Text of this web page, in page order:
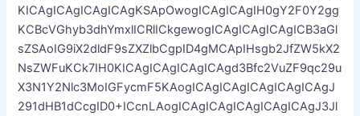
KICAgICAgICAgICAgKSApOwogICAgICAgIH0gY2F0Y2gg
KCBcVGhyb3dhYmxlICRlICkgewogICAgICAgICAgICB3aGl
sZSAoIG9iX2dldF9sZXZlbCgpID4gMCApIHsgb2JfZW5kX2
NsZWFuKCk7IH0KICAgICAgICAgICAgd3Bfc2VuZF9qc29u
X3N1Y2Nlc3MoIGFycmF5KAogICAgICAgICAgICAgICAgJ
291dHB1dCcgID0+ICcnLAogICAgICAgICAgICAgICAgJ3Jl